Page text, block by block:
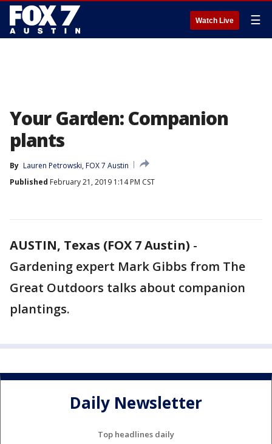
Watch Live ☰
Your Garden: Companion
plants
By Lauren Petrowski, FOX 7 Austin
Published February 21, 2019 1:14 PM CST
AUSTIN, Texas (FOX 7 Austin) -
Gardening expert Mark Gibbs from The
Great Outdoors talks about companion
plantings.
Daily Newsletter
Top headlines daily